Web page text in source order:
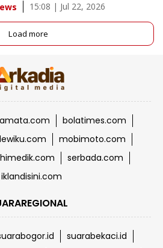
15:08 | Jul 22, 2026
Load more
bolatimes.com
mobimoto.com
himedik.com
serbada.com
iklandisini.com
suarabekaci.id